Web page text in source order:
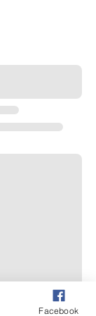
Facebook